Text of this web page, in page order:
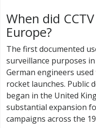
When did
Europe?
The first documented
surveillance purposes
German engineers
rocket launches. Public
began in the United
substantial expansion
campaigns across the